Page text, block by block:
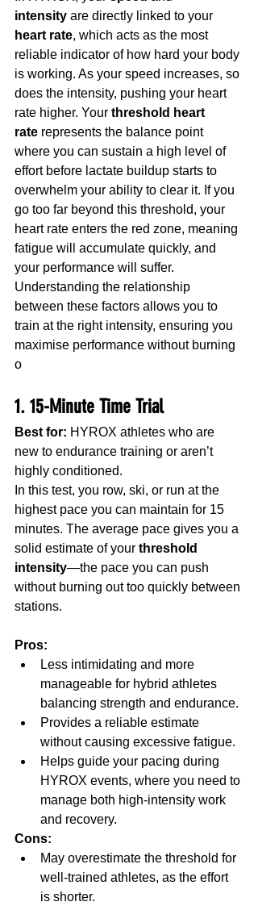
intensity are directly linked to your
heart rate, which acts as the most
reliable indicator of how hard your body
is working. As your speed increases, so
does the intensity, pushing your heart
rate higher. Your threshold heart
rate represents the balance point
where you can sustain a high level of
effort before lactate buildup starts to
overwhelm your ability to clear it. If you
go too far beyond this threshold, your
heart rate enters the red zone, meaning
fatigue will accumulate quickly, and
your performance will suffer.
Understanding the relationship
between these factors allows you to
train at the right intensity, ensuring you
maximise performance without burning
o
1. 15-Minute Time Trial
Best for: HYROX athletes who are
new to endurance training or aren’t
highly conditioned.
In this test, you row, ski, or run at the
highest pace you can maintain for 15
minutes. The average pace gives you a
solid estimate of your threshold
intensity—the pace you can push
without burning out too quickly between
stations.
Pros:
Less intimidating and more
manageable for hybrid athletes
balancing strength and endurance.
Provides a reliable estimate
without causing excessive fatigue.
Helps guide your pacing during
HYROX events, where you need to
manage both high-intensity work
and recovery.
Cons:
May overestimate the threshold for
well-trained athletes, as the effort
is shorter.